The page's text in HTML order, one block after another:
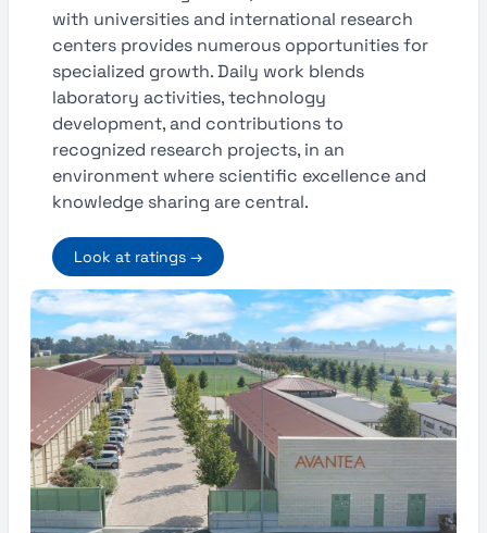
with universities and international research
centers provides numerous opportunities for
specialized growth. Daily work blends
laboratory activities, technology
development, and contributions to
recognized research projects, in an
environment where scientific excellence and
knowledge sharing are central.
Look at ratings →